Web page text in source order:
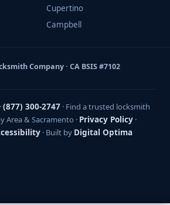
Cupertino
Campbell
Company · CA BSIS #7102
(877) 300-2747 · Find a trusted locksmith
Area & Sacramento · Privacy Policy ·
· Built by Digital Optima